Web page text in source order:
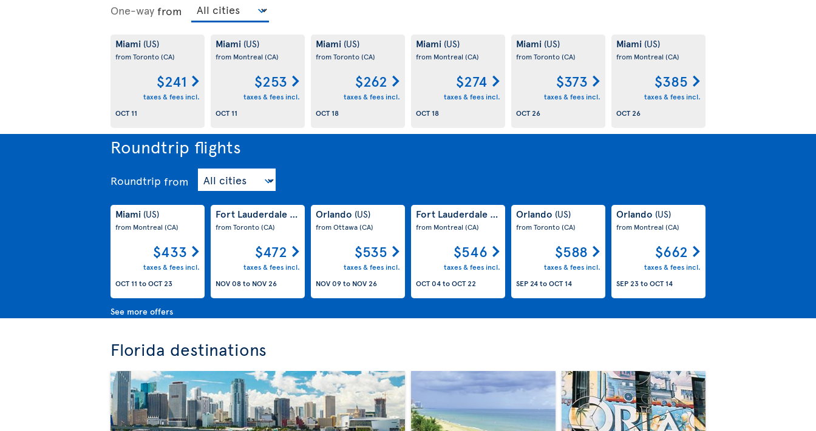
One-way from
Miami (US)
from Toronto(CA)
$241
taxes & fees incl.
OCT 11
Miami (US)
from Montreal (CA)
$253
taxes & fees incl.
OCT 11
Miami (US)
from Toronto(CA)
$262
taxes & fees incl.
OCT 18
Miami (US)
from Montreal (CA)
$274
taxes & fees incl.
OCT 18
Miami (US)
from Toronto(CA)
$373
taxes & fees incl.
OCT 26
Miami (US)
from Montreal (CA)
$385
taxes & fees incl.
OCT 26
Roundtrip flights
Roundtrip from
Miami (US)
from Montreal(CA)
$433
taxes & fees incl.
OCT 11 toOCT 23
Fort Lauderdale (US)
from Toronto(CA)
$472
taxes & fees incl.
NOV 08to NOV 26
Orlando (US)
from Ottawa(CA)
$535
taxes & fees incl.
NOV 09to NOV 26
Fort Lauderdale (US)
from Montreal(CA)
$546
taxes & fees incl.
OCT 04toOCT 22
Orlando (US)
from Toronto(CA)
$588
taxes & fees incl.
SEP 24toOCT 14
Orlando (US)
from Montreal(CA)
$662
taxes & fees incl.
SEP 23toOCT 14
See more offers
Florida destinations